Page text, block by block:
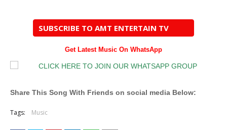
SUBSCRIBE TO AMT ENTERTAIN TV
Get Latest Music On WhatsApp
Share This Song With Friends on social media Below:
Tags: Music